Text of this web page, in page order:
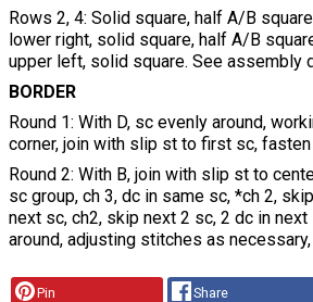
Rows 2, 4: Solid square, half A/B
lower right, solid square, half A/B
upper left, solid square. See assembly
BORDER
Round 1: With D, sc evenly around,
corner, join with slip st to first sc,
Round 2: With B, join with slip st to
sc group, ch 3, dc in same sc, *ch 2,
next sc, ch2, skip next 2 sc, 2 dc in
around, adjusting stitches as
Pin Share